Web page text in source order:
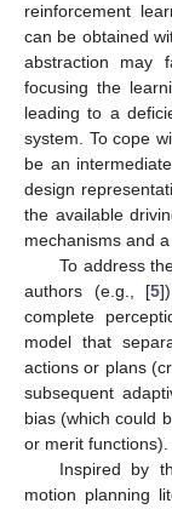
reinforcement
can be obtained
abstraction may
focusing the
leading to a
system. To cope
be an
design
the available
mechanisms and
To address
authors (e.g., [5
complete
model that
actions or plans
subsequent
bias (which could
or merit functions).
Inspired by
motion planning